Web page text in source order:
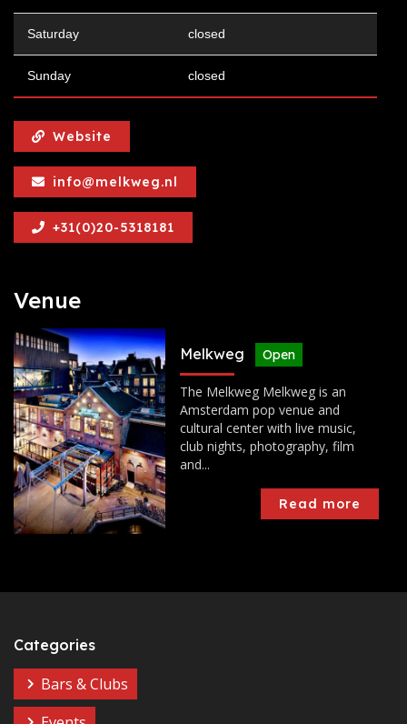
Saturday closed
Sunday closed
Website
info@melkweg.nl
+31(0)20-5318181
Venue
Melkweg Open
The Melkweg Melkweg is an
Amsterdam pop venue and
cultural center with live music,
club nights, photography, film
and...
Read more
Categories
Bars & Clubs